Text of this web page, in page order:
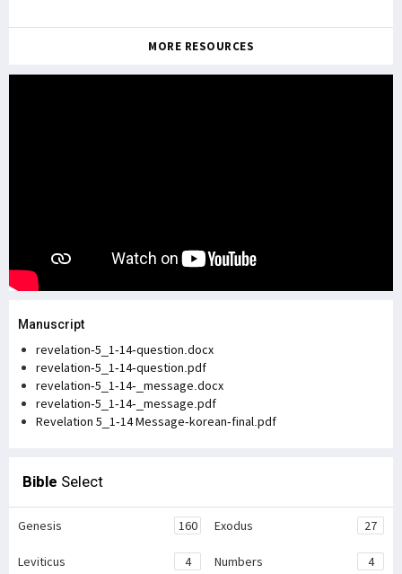
MORE RESOURCES
Manuscript
revelation-5_1-14-question.docx
revelation-5_1-14-question.pdf
revelation-5_1-14-_message.docx
revelation-5_1-14-_message.pdf
Revelation 5_1-14 Message-korean-final.pdf
Bible Select
Genesis 160 Exodus 27
Leviticus 4 Numbers 4